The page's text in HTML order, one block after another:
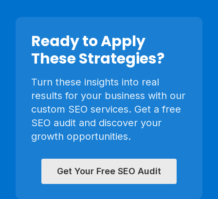
Ready to Apply
These Strategies?
Turn these insights into real
results for your business with our
custom SEO services. Get a free
SEO audit and discover your
growth opportunities.
Get Your Free SEO Audit